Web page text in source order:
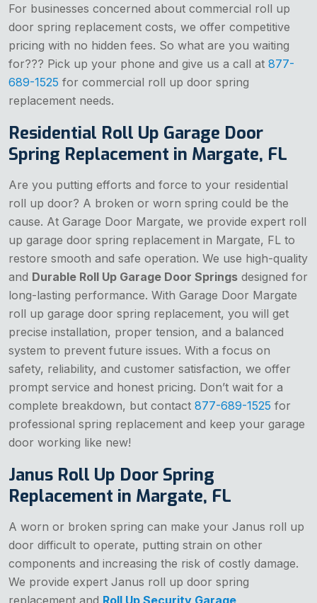
For businesses concerned about commercial roll up
door spring replacement costs, we offer competitive
pricing with no hidden fees. So what are you waiting
for??? Pick up your phone and give us a call at 877-
689-1525 for commercial roll up door spring
replacement needs.
Residential Roll Up Garage Door
Spring Replacement in Margate, FL
Are you putting efforts and force to your residential
roll up door? A broken or worn spring could be the
cause. At Garage Door Margate, we provide expert roll
up garage door spring replacement in Margate, FL to
restore smooth and safe operation. We use high-quality
and Durable Roll Up Garage Door Springs designed for
long-lasting performance. With Garage Door Margate
roll up garage door spring replacement, you will get
precise installation, proper tension, and a balanced
system to prevent future issues. With a focus on
safety, reliability, and customer satisfaction, we offer
prompt service and honest pricing. Don’t wait for a
complete breakdown, but contact 877-689-1525 for
professional spring replacement and keep your garage
door working like new!
Janus Roll Up Door Spring
Replacement in Margate, FL
A worn or broken spring can make your Janus roll up
door difficult to operate, putting strain on other
components and increasing the risk of costly damage.
We provide expert Janus roll up door spring
replacement and Roll Up Security Garage